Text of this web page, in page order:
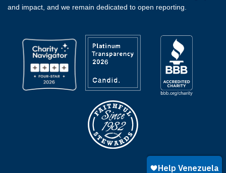
and impact, and we remain dedicated to open reporting.